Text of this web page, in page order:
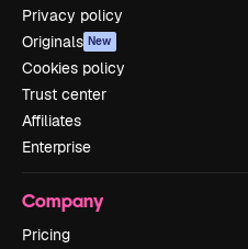
Privacy policy
Originals New
Cookies policy
Trust center
Affiliates
Enterprise
Company
Pricing